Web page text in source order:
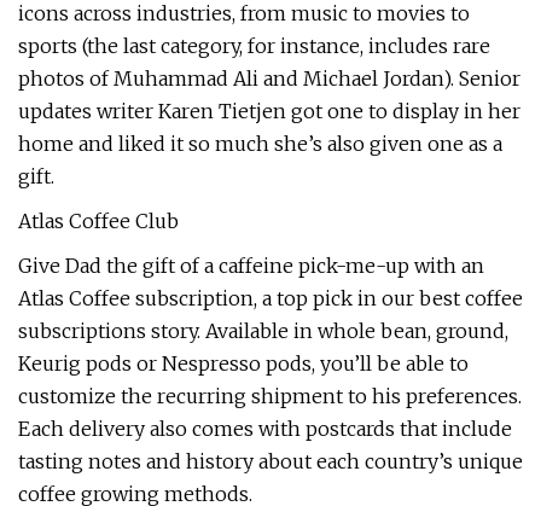
icons across industries, from music to movies to
sports (the last category, for instance, includes rare
photos of Muhammad Ali and Michael Jordan). Senior
updates writer Karen Tietjen got one to display in her
home and liked it so much she’s also given one as a
gift.
Atlas Coffee Club
Give Dad the gift of a caffeine pick-me-up with an
Atlas Coffee subscription, a top pick in our best coffee
subscriptions story. Available in whole bean, ground,
Keurig pods or Nespresso pods, you’ll be able to
customize the recurring shipment to his preferences.
Each delivery also comes with postcards that include
tasting notes and history about each country’s unique
coffee growing methods.